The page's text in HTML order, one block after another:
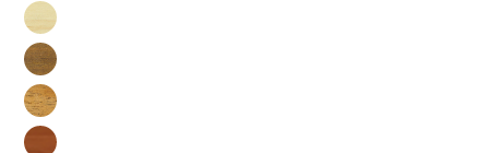
Birch
Afromosia
Mahogany